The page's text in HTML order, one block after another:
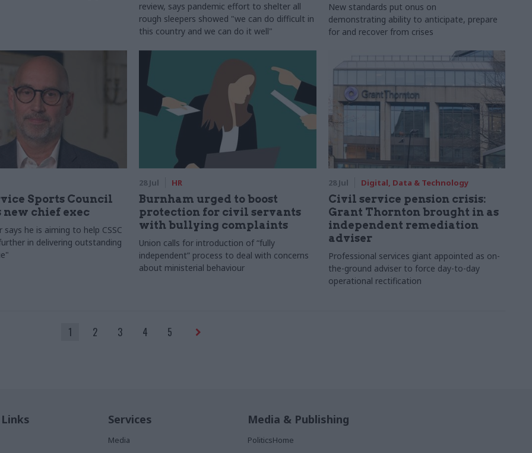
review, says pandemic effort to shelter all
rough sleepers showed "we can do difficult in
this country and we can do it well"
New standards put onus on
demonstrating ability to anticipate, prepare
for and recover from crises
Sports Council
new chief exec
says he is aiming to help CSSC
in delivering outstanding
28 Jul HR
Burnham urged to boost
protection for civil servants
with bullying complaints
Union calls for introduction of “fully
independent” process to deal with concerns
about ministerial behaviour
28 Jul Digital, Data & Technology
Civil service pension crisis:
Grant Thornton brought in as
independent remediation
adviser
Professional services giant appointed as on-
the-ground adviser to force day-to-day
operational rectification
1 2 3 4 5
Services
Media
Media & Publishing
PoliticsHome